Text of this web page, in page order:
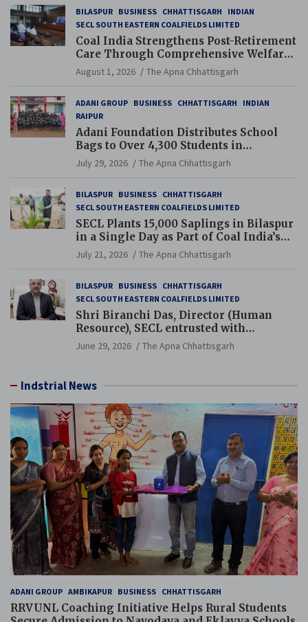
BILASPUR BUSINESS CHHATTISGARH
INDIAN
SECL SOUTH EASTERN COALFIELDS LIMITED
Coal India Strengthens Post-Retirement
Care Through Comprehensive Welfare
and Pension Reforms
August 1, 2026 The Apna Chhattisgarh
ADANI GROUP BUSINESS CHHATTISGARH
INDIAN
RAIPUR
Adani Foundation Distributes School
Bags to Over 4,300 Students in
Chhattisgarh’s Tilda Block
July 29, 2026 The Apna Chhattisgarh
BILASPUR BUSINESS CHHATTISGARH
SECL SOUTH EASTERN COALFIELDS LIMITED
SECL Plants 15,000 Saplings in Bilaspur
in a Single Day as Part of Coal India’s
Guinness World Records Campaign
July 21, 2026 The Apna Chhattisgarh
BILASPUR BUSINESS CHHATTISGARH
SECL SOUTH EASTERN COALFIELDS LIMITED
Shri Biranchi Das, Director (Human
Resource), SECL entrusted with
Additional Charge of Director (Human
Resource), MCL
June 29, 2026 The Apna Chhattisgarh
Indstrial News
ADANI GROUP AMBIKAPUR BUSINESS CHHATTISGARH
RRVUNL Coaching Initiative Helps Rural Students